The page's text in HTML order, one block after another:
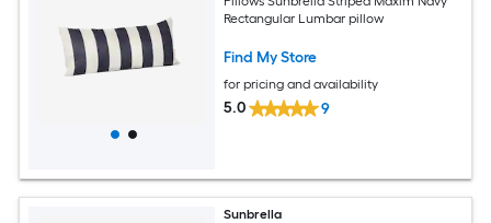
Rectangular Lumbar pillow
Find My Store
for pricing and availability
5.0 9
Sunbrella